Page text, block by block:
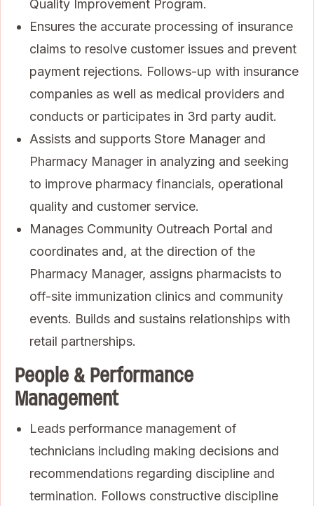
Quality Improvement Program.
Ensures the accurate processing of insurance
claims to resolve customer issues and prevent
payment rejections. Follows-up with insurance
companies as well as medical providers and
conducts or participates in 3rd party audit.
Assists and supports Store Manager and
Pharmacy Manager in analyzing and seeking
to improve pharmacy financials, operational
quality and customer service.
Manages Community Outreach Portal and
coordinates and, at the direction of the
Pharmacy Manager, assigns pharmacists to
off-site immunization clinics and community
events. Builds and sustains relationships with
retail partnerships.
People & Performance
Management
Leads performance management of
technicians including making decisions and
recommendations regarding discipline and
termination. Follows constructive discipline